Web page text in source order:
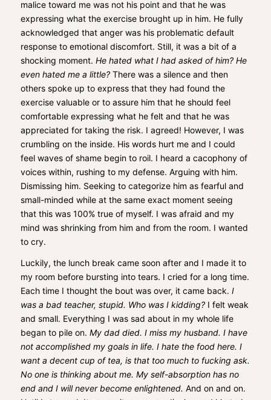
malice toward me was not his point and that he was
expressing what the exercise brought up in him. He fully
acknowledged that anger was his problematic default
response to emotional discomfort. Still, it was a bit of a
shocking moment. He hated what I had asked of him? He
even hated me a little?There was a silence and then
others spoke up to express that they had found the
exercise valuable or to assure him that he should feel
comfortable expressing what he felt and that he was
appreciated for taking the risk. I agreed! However, I was
crumbling on the inside. His words hurt me and I could
feel waves of shame begin to roil. I heard a cacophony of
voices within, rushing to my defense. Arguing with him.
Dismissing him. Seeking to categorize him as fearful and
small-minded while at the same exact moment seeing
that this was 100% true of myself. I was afraid and my
mind was shrinking from him and from the room. I wanted
to cry.
Luckily, the lunch break came soon after and I made it to
my room before bursting into tears. I cried for a long time.
Each time I thought the bout was over, it came back. I
was a bad teacher, stupid. Who was I kidding?I felt weak
and small. Everything I was sad about in my whole life
began to pile on. My dad died. I miss my husband. I have
not accomplished my goals in life. I hate the food here. I
want a decent cup of tea, is that too much to fucking ask.
No one is thinking about me. My self-absorption has no
end and I will never become enlightened. And on and on.